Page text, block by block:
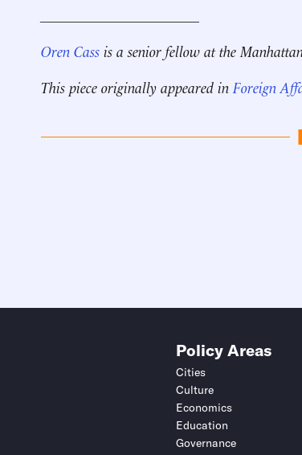
Oren Cass is a senior fellow at the
This piece originally appeared in Foreign
Policy Areas
Cities
Culture
Economics
Education
Governance